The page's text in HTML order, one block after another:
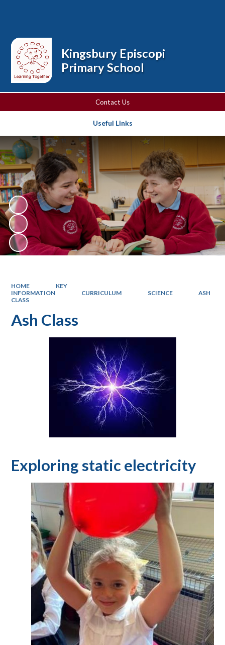
Contact Us
Useful Links
Kingsbury Episcopi
Primary School
HOME
KEY
INFORMATION
CURRICULUM SCIENCE
ASH
CLASS
Ash Class
Exploring static electricity